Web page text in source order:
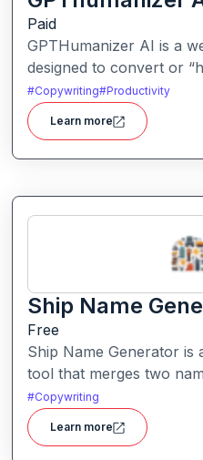
Paid
GPTHumanizer AI is a
designed to convert or
generated content so
natural human writing
text. It also offers
how “AI-written”
#Copywriting#Productivity
Learn more
Ship Name
Free
Ship Name Generator is
tool that merges two
“ship” nickname, perfect
friendships, characters
#Copywriting
Learn more